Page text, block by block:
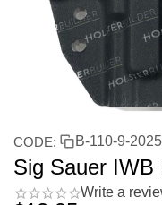
CODE: B-110-9-2025
Sig Sauer IWB
Write a